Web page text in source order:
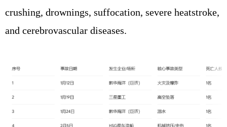
crushing, drownings, suffocation, severe heatstroke,
and cerebrovascular diseases.